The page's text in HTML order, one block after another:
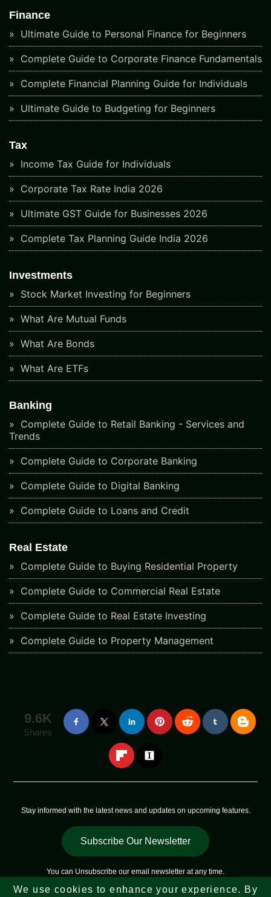
Finance
Ultimate Guide to Personal Finance for Beginners
Complete Guide to Corporate Finance Fundamentals
Complete Financial Planning Guide for Individuals
Ultimate Guide to Budgeting for Beginners
Tax
Income Tax Guide for Individuals
Corporate Tax Rate India 2026
Ultimate GST Guide for Businesses 2026
Complete Tax Planning Guide India 2026
Investments
Stock Market Investing for Beginners
What Are Mutual Funds
What Are Bonds
What Are ETFs
Banking
Complete Guide to Retail Banking - Services and
Trends
Complete Guide to Corporate Banking
Complete Guide to Digital Banking
Complete Guide to Loans and Credit
Real Estate
Complete Guide to Buying Residential Property
Complete Guide to Commercial Real Estate
Complete Guide to Real Estate Investing
Complete Guide to Property Management
9.6K
Shares
Stay informed with the latest news and updates on upcoming features.
Subscribe Our Newsletter
You can Unsubscribe our email newsletter at any time.
Copyright © 2023 - 2026 Web Sky StarAll Rights Reserved |
We use cookies to enhance your experience. By